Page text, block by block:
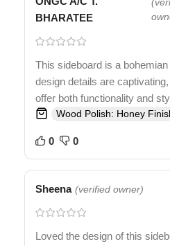
BHARATEE
This sideboard is a
design details are
offer both functionality and
Wood Polish: Honey
0 0
Sheena (verified owner)
Loved the design of this